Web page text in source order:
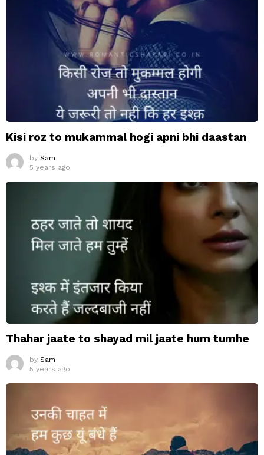
Kisi roz to mukammal hogi apni bhi daastan
by Sam
5 years ago
Thahar jaate to shayad mil jaate hum tumhe
by Sam
5 years ago